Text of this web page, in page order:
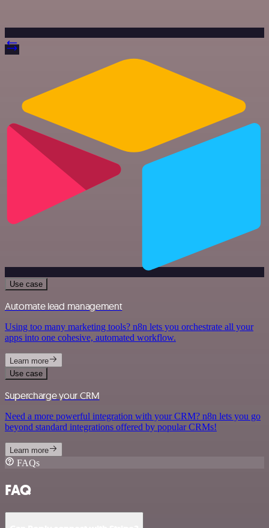
Use case
Automate lead management
Using too many marketing tools? n8n lets you orchestrate all your
apps into one cohesive, automated workflow.
Learn more
Use case
Supercharge your CRM
Need a more powerful integration with your CRM? n8n lets you go
beyond standard integrations offered by popular CRMs!
Learn more
FAQs
FAQ